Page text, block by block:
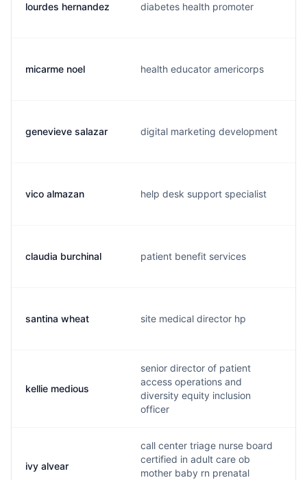
lourdes hernandez diabetes health promoter
micarme noel health educator americorps
genevieve salazar digital marketing development
vico almazan help desk support specialist
claudia burchinal patient benefit services
santina wheat site medical director hp
kellie medious
senior director of patient
access operations and
diversity equity inclusion
officer
ivy alvear
call center triage nurse board
certified in adult care ob
mother baby rn prenatal